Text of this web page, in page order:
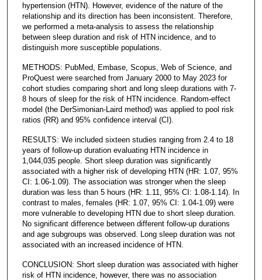
hypertension (HTN). However, evidence of the nature of the
relationship and its direction has been inconsistent. Therefore,
we performed a meta-analysis to assess the relationship
between sleep duration and risk of HTN incidence, and to
distinguish more susceptible populations.
METHODS: PubMed, Embase, Scopus, Web of Science, and
ProQuest were searched from January 2000 to May 2023 for
cohort studies comparing short and long sleep durations with 7-
8 hours of sleep for the risk of HTN incidence. Random-effect
model (the DerSimonian-Laird method) was applied to pool risk
ratios (RR) and 95% confidence interval (CI).
RESULTS: We included sixteen studies ranging from 2.4 to 18
years of follow-up duration evaluating HTN incidence in
1,044,035 people. Short sleep duration was significantly
associated with a higher risk of developing HTN (HR: 1.07, 95%
CI: 1.06-1.09). The association was stronger when the sleep
duration was less than 5 hours (HR: 1.11, 95% CI: 1.08-1.14). In
contrast to males, females (HR: 1.07, 95% CI: 1.04-1.09) were
more vulnerable to developing HTN due to short sleep duration.
No significant difference between different follow-up durations
and age subgroups was observed. Long sleep duration was not
associated with an increased incidence of HTN.
CONCLUSION: Short sleep duration was associated with higher
risk of HTN incidence, however, there was no association